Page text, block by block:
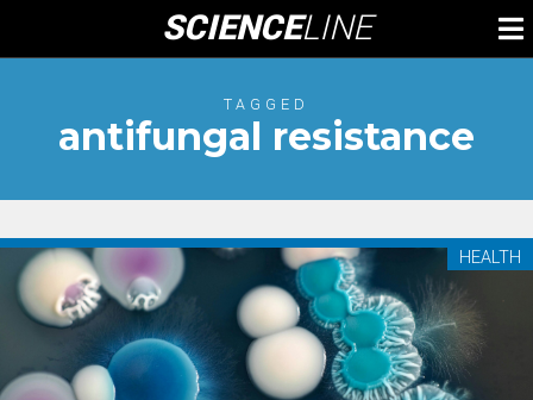
content
SCIENCELINE
TAGGED
antifungal resistance
HEALTH